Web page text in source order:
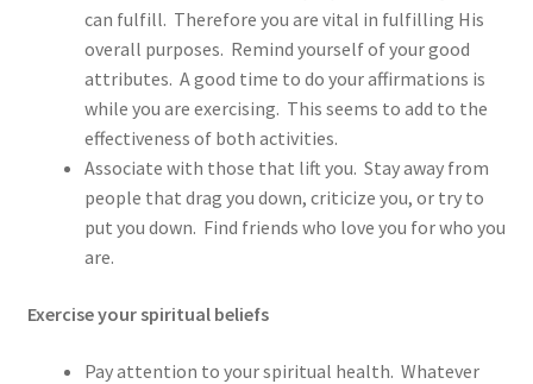
can fulfill. Therefore you are vital in fulfilling His
overall purposes. Remind yourself of your good
attributes. A good time to do your affirmations is
while you are exercising. This seems to add to the
effectiveness of both activities.
Associate with those that lift you. Stay away from
people that drag you down, criticize you, or try to
put you down. Find friends who love you for who you
are.
Exercise your spiritual beliefs
Pay attention to your spiritual health. Whatever